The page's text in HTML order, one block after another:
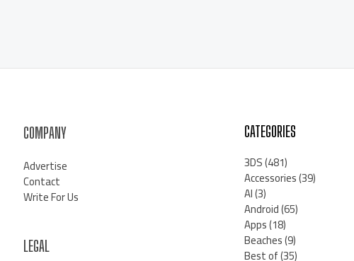
COMPANY
Advertise
Contact
Write For Us
LEGAL
CATEGORIES
3DS(481)
Accessories(39)
AI(3)
Android(65)
Apps(18)
Beaches(9)
Best of(35)